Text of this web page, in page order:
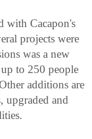
with Cacapon's
projects were
was a new
to 250 people
additions are
upgraded and